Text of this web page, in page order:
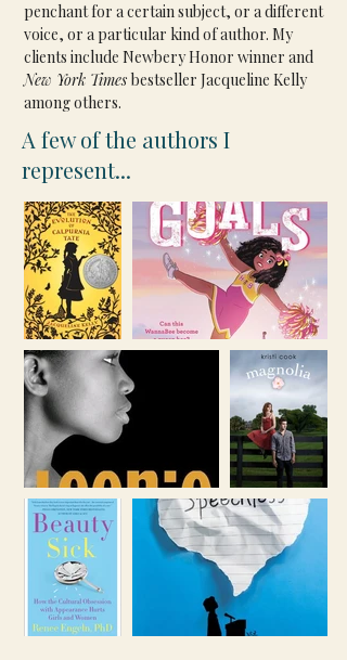
penchant for a certain subject, or a different
voice, or a particular kind of author. My
clients include Newbery Honor winner and
New York Times bestseller Jacqueline Kelly
among others.
A few of the authors I
represent...